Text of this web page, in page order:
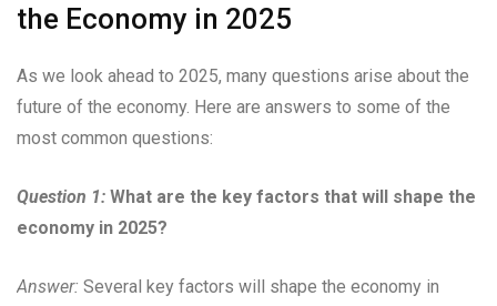
the Economy in 2025
As we look ahead to 2025, many questions arise about the
future of the economy. Here are answers to some of the
most common questions:
Question 1: What are the key factors that will shape the
economy in 2025?
Answer: Several key factors will shape the economy in